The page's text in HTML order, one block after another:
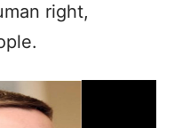
right,